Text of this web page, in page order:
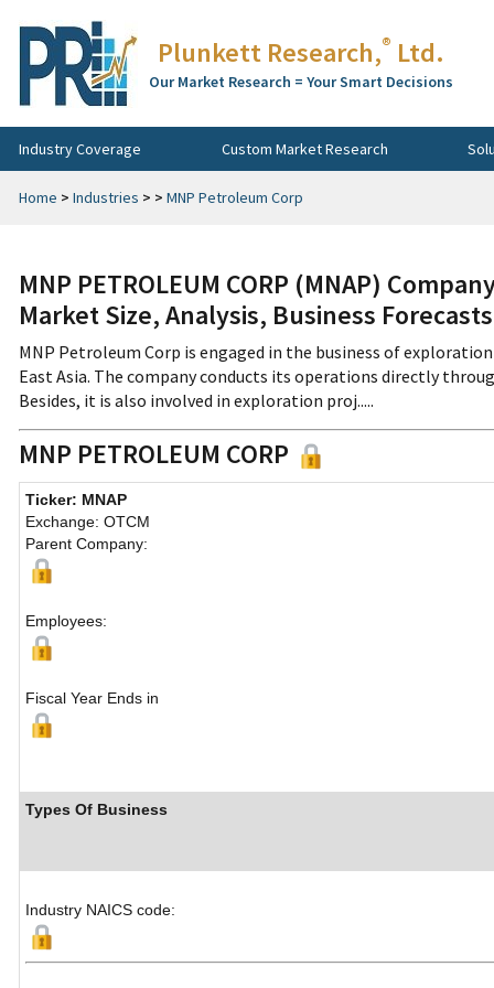
Plunkett Research,® Ltd.
Our Market Research = Your Smart Decisions
Industry Coverage Custom Market Research
Home > Industries > > MNP Petroleum Corp
MNP PETROLEUM CORP (MNAP)
Market Size, Analysis, Business
MNP Petroleum Corp is engaged in the business of
East Asia. The company conducts its operations directly
Besides, it is also involved in exploration proj.....
MNP PETROLEUM CORP
Ticker: MNAP
Exchange: OTCM
Parent Company:
Employees:
Fiscal Year Ends in
Types Of Business
Industry NAICS code: